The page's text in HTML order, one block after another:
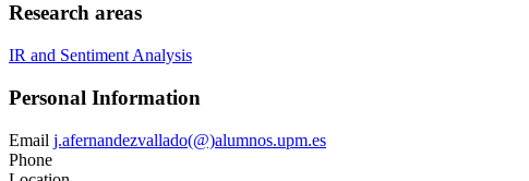
Research areas
IR and Sentiment Analysis
Personal Information
Email j.afernandezvallado(@)alumnos.upm.es
Phone